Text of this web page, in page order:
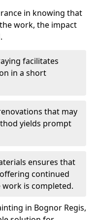
in knowing that
work, the impact
facilitates
in a short
that may
yields prompt
ensures that
continued
is completed.
in Bognor Regis,